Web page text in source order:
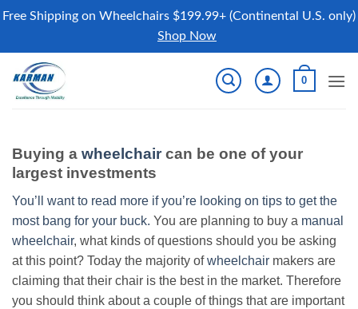
Free Shipping on Wheelchairs $199.99+ (Continental U.S. only)
Shop Now
content
0
Buying a wheelchair can be one of your
largest investments
You’ll want to read more if you’re looking on tips to get the
most bang for your buck. You are planning to buy a manual
wheelchair, what kinds of questions should you be asking
at this point? Today the majority ofwheelchair makers are
claiming that their chair is the best in the market. Therefore
you should think about a couple of things that are important